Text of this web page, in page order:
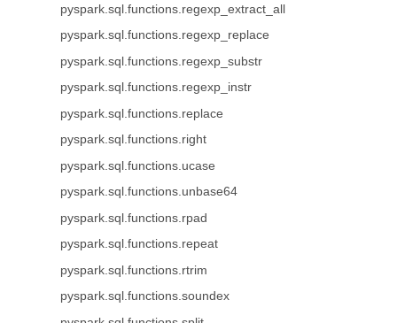
pyspark.sql.functions.regexp_extract_all
pyspark.sql.functions.regexp_replace
pyspark.sql.functions.regexp_substr
pyspark.sql.functions.regexp_instr
pyspark.sql.functions.replace
pyspark.sql.functions.right
pyspark.sql.functions.ucase
pyspark.sql.functions.unbase64
pyspark.sql.functions.rpad
pyspark.sql.functions.repeat
pyspark.sql.functions.rtrim
pyspark.sql.functions.soundex